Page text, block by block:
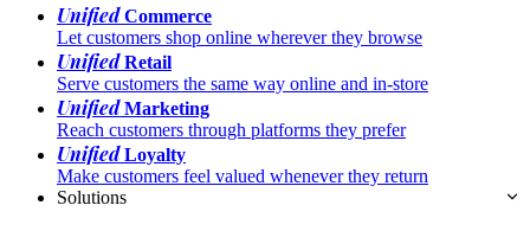
UnifiedCommerce
Let customers shop online wherever they browse
UnifiedRetail
Serve customers the same way online and in-store
UnifiedMarketing
Reach customers through platforms they prefer
UnifiedLoyalty
Make customers feel valued whenever they return
Solutions